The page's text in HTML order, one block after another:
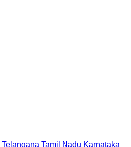
Telangana Tamil Nadu Karnataka